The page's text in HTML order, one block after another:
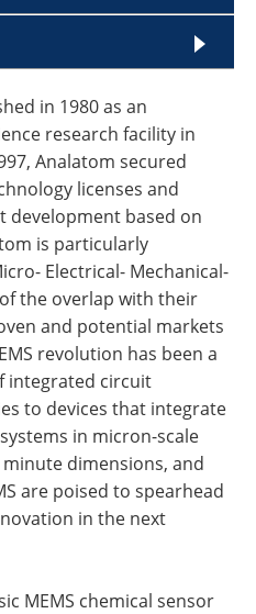
in 1980 as an
research facility in
Analatom secured
licenses and
development based on
is particularly
Electrical- Mechanical-
the overlap with their
and potential markets
revolution has been a
integrated circuit
to devices that integrate
in micron-scale
dimensions, and
are poised to spearhead
in the next
MEMS chemical sensor